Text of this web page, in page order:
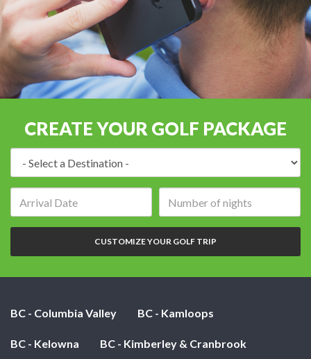
CREATE YOUR GOLF PACKAGE
of
nights:
CUSTOMIZE YOUR GOLF TRIP
BC - Columbia Valley BC - Kamloops
BC - Kelowna BC - Kimberley & Cranbrook